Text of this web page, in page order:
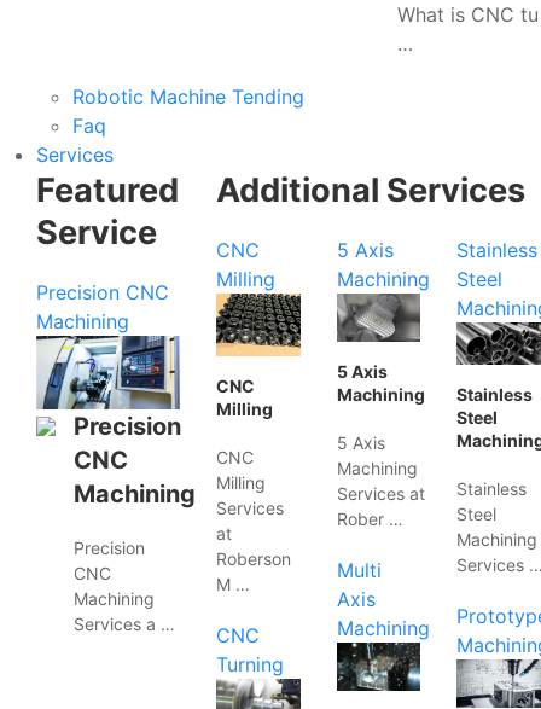
What is CNC tu
…
Robotic Machine Tending
Faq
Services
Featured
Service
Precision CNC
Machining
Precision
CNC
Machining
Precision
CNC
Machining
Services a …
Additional Services
CNC
Milling
CNC
Milling
CNC
Milling
Services
at
Roberson
M …
CNC
Turning
5 Axis
Machining
5 Axis
Machining
5 Axis
Machining
Services at
Rober …
Multi
Axis
Machining
Stainless
Steel
Stainless
Steel
Stainless
Steel
Machining
Services